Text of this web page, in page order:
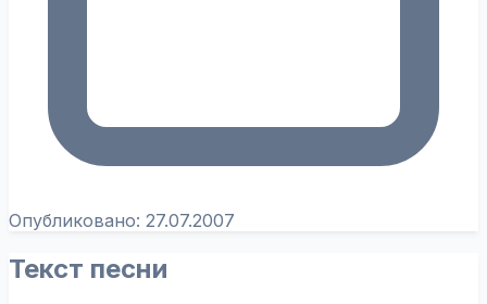
Опубликовано: 27.07.2007
Текст песни